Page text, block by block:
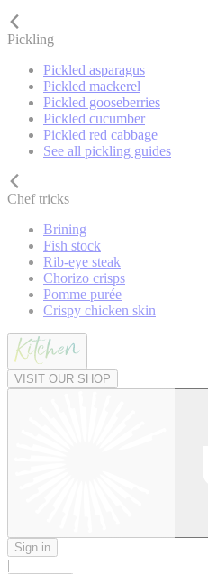
Pickling
Pickled asparagus
Pickled mackerel
Pickled gooseberries
Pickled cucumber
Pickled red cabbage
See all pickling guides
Chef tricks
Brining
Fish stock
Rib-eye steak
Chorizo crisps
Pomme purée
Crispy chicken skin
VISIT OUR SHOP
Sign in
|